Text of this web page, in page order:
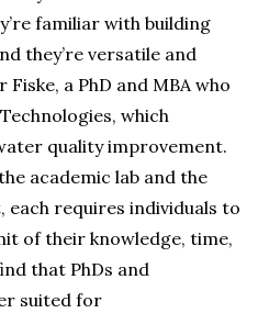
familiar with building
they’re versatile and
a PhD and MBA who
which
quality improvement.
academic lab and the
requires individuals to
of their knowledge, time,
that PhDs and
suited for